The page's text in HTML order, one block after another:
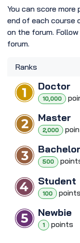
You can score
end of each course
on the forum.
forum.
Ranks
Doctor
10,000
Master
2,000
Bachelor
500 point
Student
100 point
Newbie
1 points